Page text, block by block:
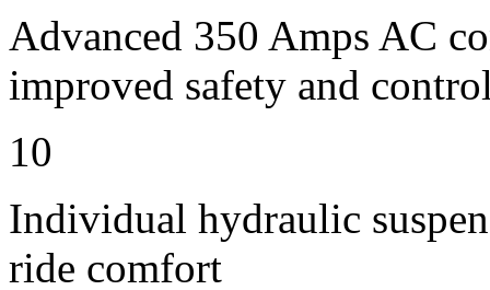
Advanced 350 Amps AC
improved safety and
10
Individual hydraulic
ride comfort